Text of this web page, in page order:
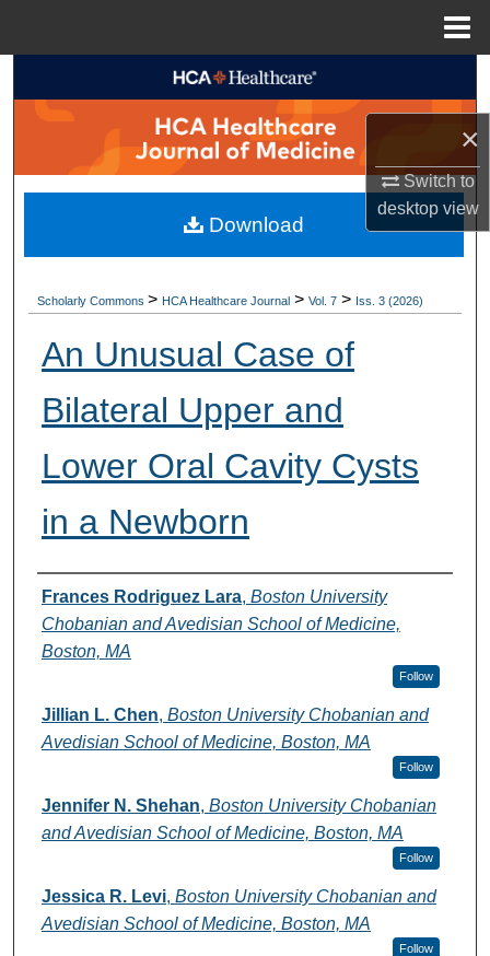
×
Switch to
desktopview
Search
Browse Collections
My Account
Digital Commons Network™
Scholarly Commons> HCA Healthcare Journal >Vol. 7 > Iss. 3 (2026)
An Unusual Case of
Bilateral Upper and
Lower Oral Cavity Cysts
in a Newborn
Authors
Frances Rodriguez Lara, Boston University
Chobanian and Avedisian School of Medicine,
Boston, MA
Follow
Jillian L. Chen, Boston University Chobanian and
Avedisian School of Medicine, Boston, MA
Follow
Jennifer N. Shehan, Boston University Chobanian
and Avedisian School of Medicine, Boston, MA
Follow
Jessica R. Levi, Boston University Chobanian and
Avedisian School of Medicine, Boston, MA
Follow
Download